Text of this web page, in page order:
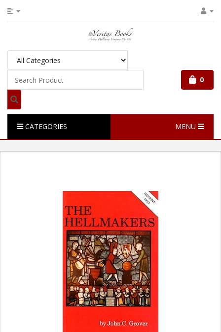
0
CATEGORIES MENU